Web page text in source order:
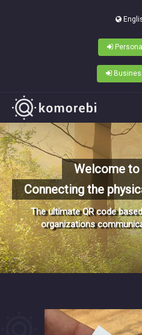
Welcome
Connecting the
The ultimate QR code
organizations